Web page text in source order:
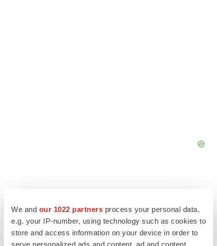
We and our 1022 partners process your personal data,
e.g. your IP-number, using technology such as cookies to
store and access information on your device in order to
serve personalized ads and content, ad and content